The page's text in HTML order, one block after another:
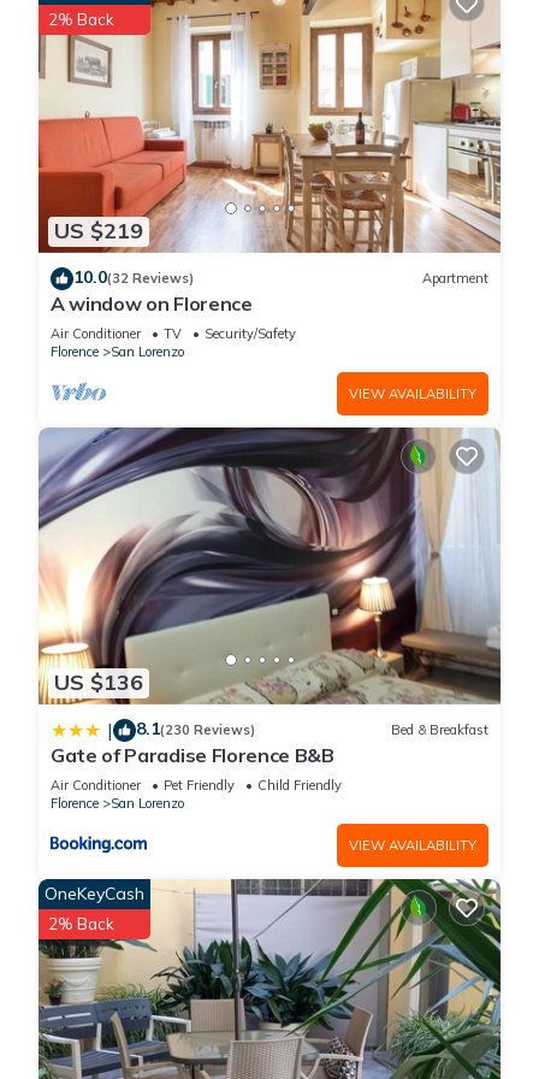
rendered by the owner or manager of this Apartment, and
has consistently provided great experiences for their guests.
Most families or guests that use it recommend it to their
friends and some of them are repeat guests. Apartment has a
friendly neighborhood, and the San Lorenzo has interesting
places to visit. If you want to learn more about the Apartment
in San Lorenzo, such as places to visit and things to do
nearby, you can check below to learn more.
US $219
2% Back
10.0(32 Reviews) Apartment
A window on Florence
Air Conditioner TV
Security/Safety
Florence
San Lorenzo
VIEW AVAILABILITY
US $136
| 8.1(230 Reviews) Bed & Breakfast
Gate of Paradise Florence B&B
Air Conditioner Pet Friendly
Child Friendly
Florence
San Lorenzo
VIEW AVAILABILITY
OneKeyCash
2% Back